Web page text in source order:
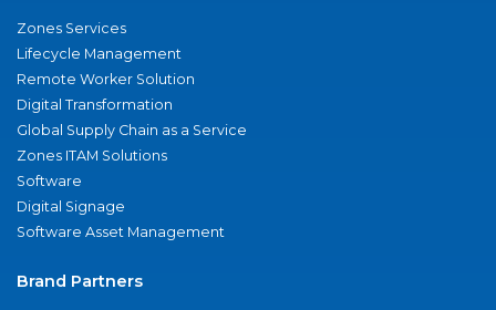
Zones Services
Lifecycle Management
Remote Worker Solution
Digital Transformation
Global Supply Chain as a Service
Zones ITAM Solutions
Software
Digital Signage
Software Asset Management
Brand Partners